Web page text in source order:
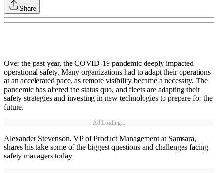
Share
Over the past year, the COVID-19 pandemic deeply impacted
operational safety. Many organizations had to adapt their operations
at an accelerated pace, as remote visibility became a necessity. The
pandemic has altered the status quo, and fleets are adapting their
safety strategies and investing in new technologies to prepare for the
future.
Ad Loading...
Alexander Stevenson, VP of Product Management at Samsara,
shares his take some of the biggest questions and challenges facing
safety managers today: